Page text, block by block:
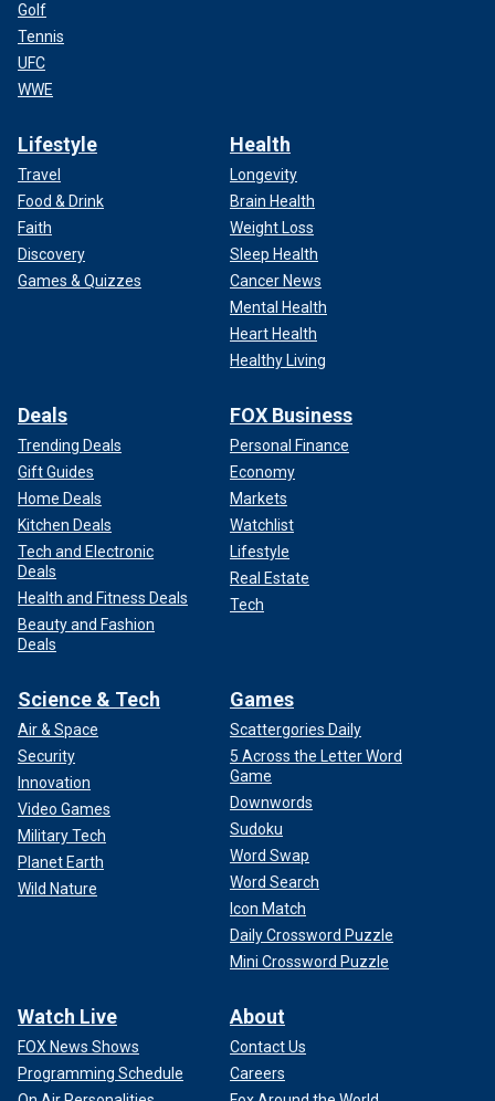
Golf
Tennis
UFC
WWE
Lifestyle
Travel
Food & Drink
Faith
Discovery
Games & Quizzes
Health
Longevity
Brain Health
Weight Loss
Sleep Health
Cancer News
Mental Health
Heart Health
Healthy Living
Deals
Trending Deals
Gift Guides
Home Deals
Kitchen Deals
Tech and Electronic
Deals
Health and Fitness Deals
Beauty and Fashion
Deals
FOX Business
Personal Finance
Economy
Markets
Watchlist
Lifestyle
Real Estate
Tech
Science & Tech
Air & Space
Security
Innovation
Video Games
Military Tech
Planet Earth
Wild Nature
Games
Scattergories Daily
5 Across the Letter Word
Game
Downwords
Sudoku
Word Swap
Word Search
Icon Match
Daily Crossword Puzzle
Mini Crossword Puzzle
Watch Live
FOX News Shows
Programming Schedule
About
Contact Us
Careers